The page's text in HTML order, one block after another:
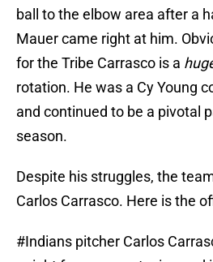
ball to the elbow area after a
Mauer came right at him.
for the Tribe Carrasco is a
rotation. He was a Cy Young
and continued to be a pivotal
season.
Despite his struggles, the
Carlos Carrasco. Here is the
#Indians pitcher Carlos